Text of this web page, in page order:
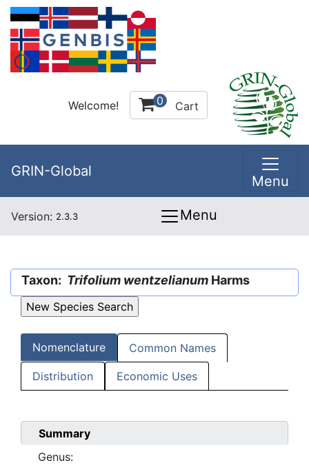
Welcome! 0 Cart
GRIN-Global
Menu
Version: 2.3.3 Menu
Taxon: Trifolium wentzelianum Harms
Nomenclature Common Names
Distribution Economic Uses
Summary
Genus: